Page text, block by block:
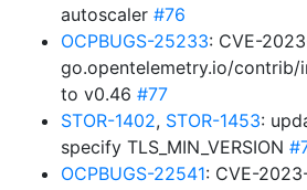
autoscaler #76
OCPBUGS-25233: CVE-
go.opentelemetry.io/
to v0.46 #77
STOR-1402, STOR-1453:
specify TLS_MIN_VERSION
OCPBUGS-22541: CVE-